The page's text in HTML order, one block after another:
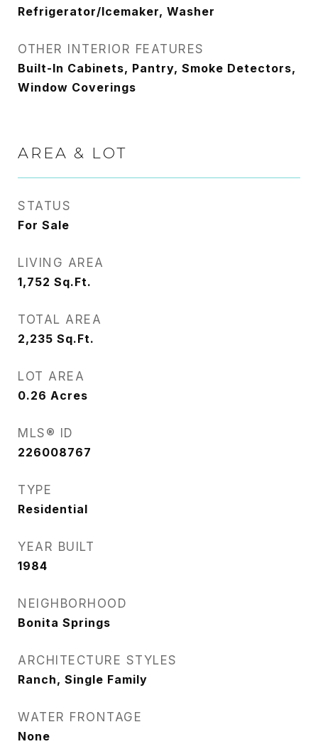
Refrigerator/Icemaker, Washer
OTHER INTERIOR FEATURES
Built-In Cabinets, Pantry, Smoke Detectors,
Window Coverings
AREA & LOT
STATUS
For Sale
LIVING AREA
1,752 Sq.Ft.
TOTAL AREA
2,235 Sq.Ft.
LOT AREA
0.26 Acres
MLS® ID
226008767
TYPE
Residential
YEAR BUILT
1984
NEIGHBORHOOD
Bonita Springs
ARCHITECTURE STYLES
Ranch, Single Family
WATER FRONTAGE
None